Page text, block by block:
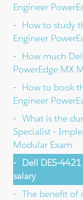
Engineer
How to study
Engineer
How much
PowerEdge MX
How to book
Engineer
What is the
Specialist -
Modular Exam
Dell DES-
salary
The benefit of